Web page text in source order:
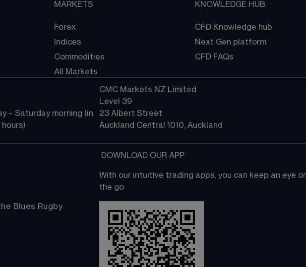
MARKETS
Forex
Indices
Commodities
All Markets
KNOWLEDGE HUB
CFD Knowledge hub
Next Gen platform
CFD FAQs
– Saturday morning (in
CMC Markets NZ Limited
Level 39
23 Albert Street
Auckland Central 1010, Auckland
Blues Rugby
DOWNLOAD OUR APP
With our intuitive trading apps, you can keep an eye
the go